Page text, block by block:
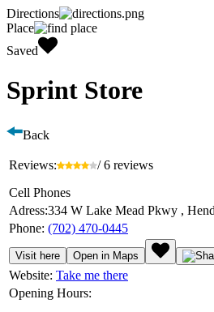
Directions
Place
Saved
Sprint Store
Back
Reviews:
/ 6 reviews
Cell Phones
Adress:334 W Lake Mead Pkwy ,
Phone: (702) 470-0445
Visit here Open in Maps
Website: Take me there
Opening Hours: